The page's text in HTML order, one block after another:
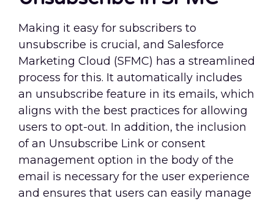
Making it easy for subscribers to
unsubscribe is crucial, and Salesforce
Marketing Cloud (SFMC) has a streamlined
process for this. It automatically includes
an unsubscribe feature in its emails, which
aligns with the best practices for allowing
users to opt-out. In addition, the inclusion
of an Unsubscribe Link or consent
management option in the body of the
email is necessary for the user experience
and ensures that users can easily manage